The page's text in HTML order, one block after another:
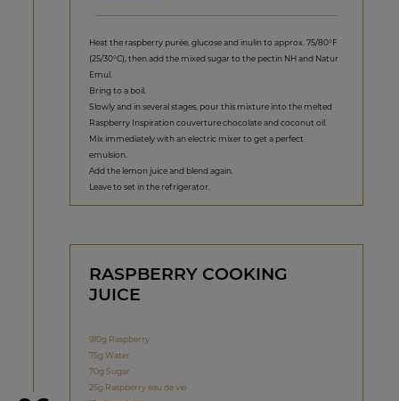
Heat the raspberry purée, glucose and inulin to approx. 75/80°F
(25/30°C), then add the mixed sugar to the pectin NH and Natur
Emul.
Bring to a boil.
Slowly and in several stages, pour this mixture into the melted
Raspberry Inspiration couverture chocolate and coconut oil.
Mix immediately with an electric mixer to get a perfect
emulsion.
Add the lemon juice and blend again.
Leave to set in the refrigerator.
RASPBERRY COOKING
JUICE
910g Raspberry
75g Water
70g Sugar
25g Raspberry eau de vie